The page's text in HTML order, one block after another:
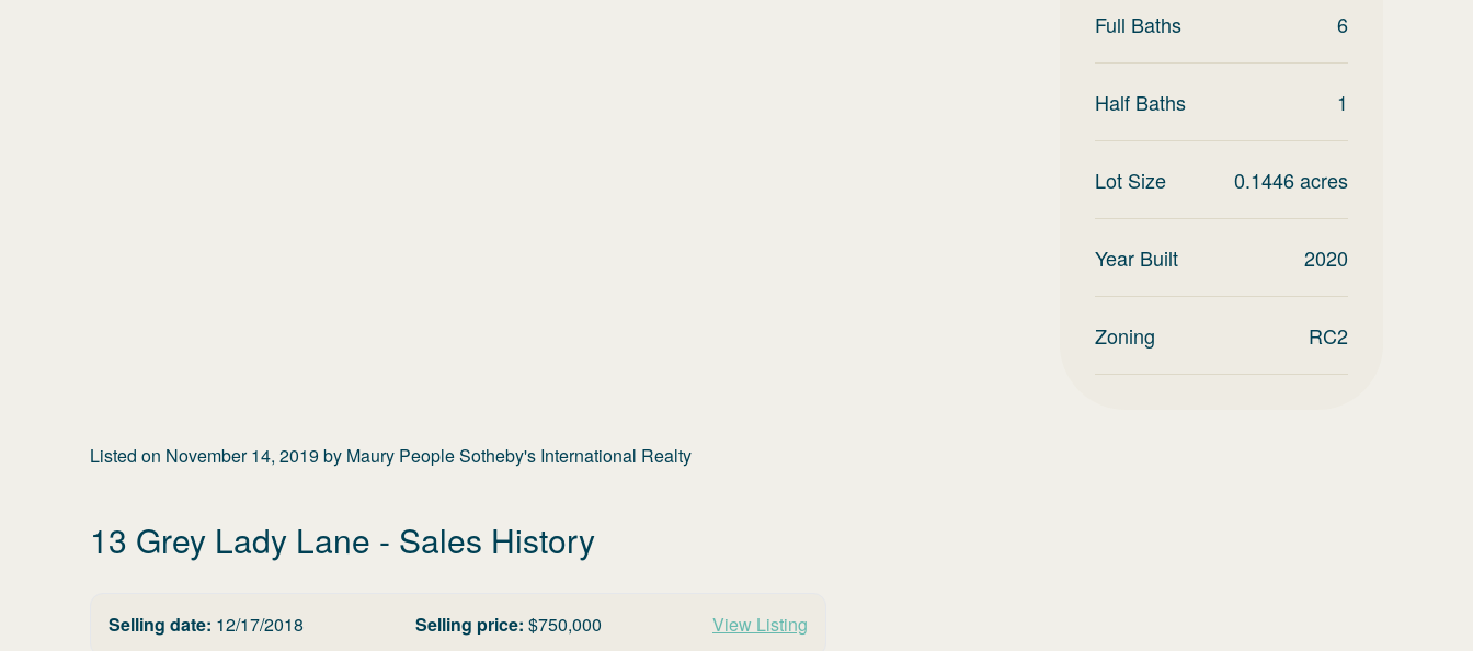
Full Baths 6
Half Baths 1
Lot Size 0.1446acres
Year Built 2020
Zoning RC2
Listed on November 14, 2019by Maury People Sotheby's International Realty
13 Grey Lady Lane - Sales History
Selling date: 12/17/2018 Selling price: $750,000 View Listing